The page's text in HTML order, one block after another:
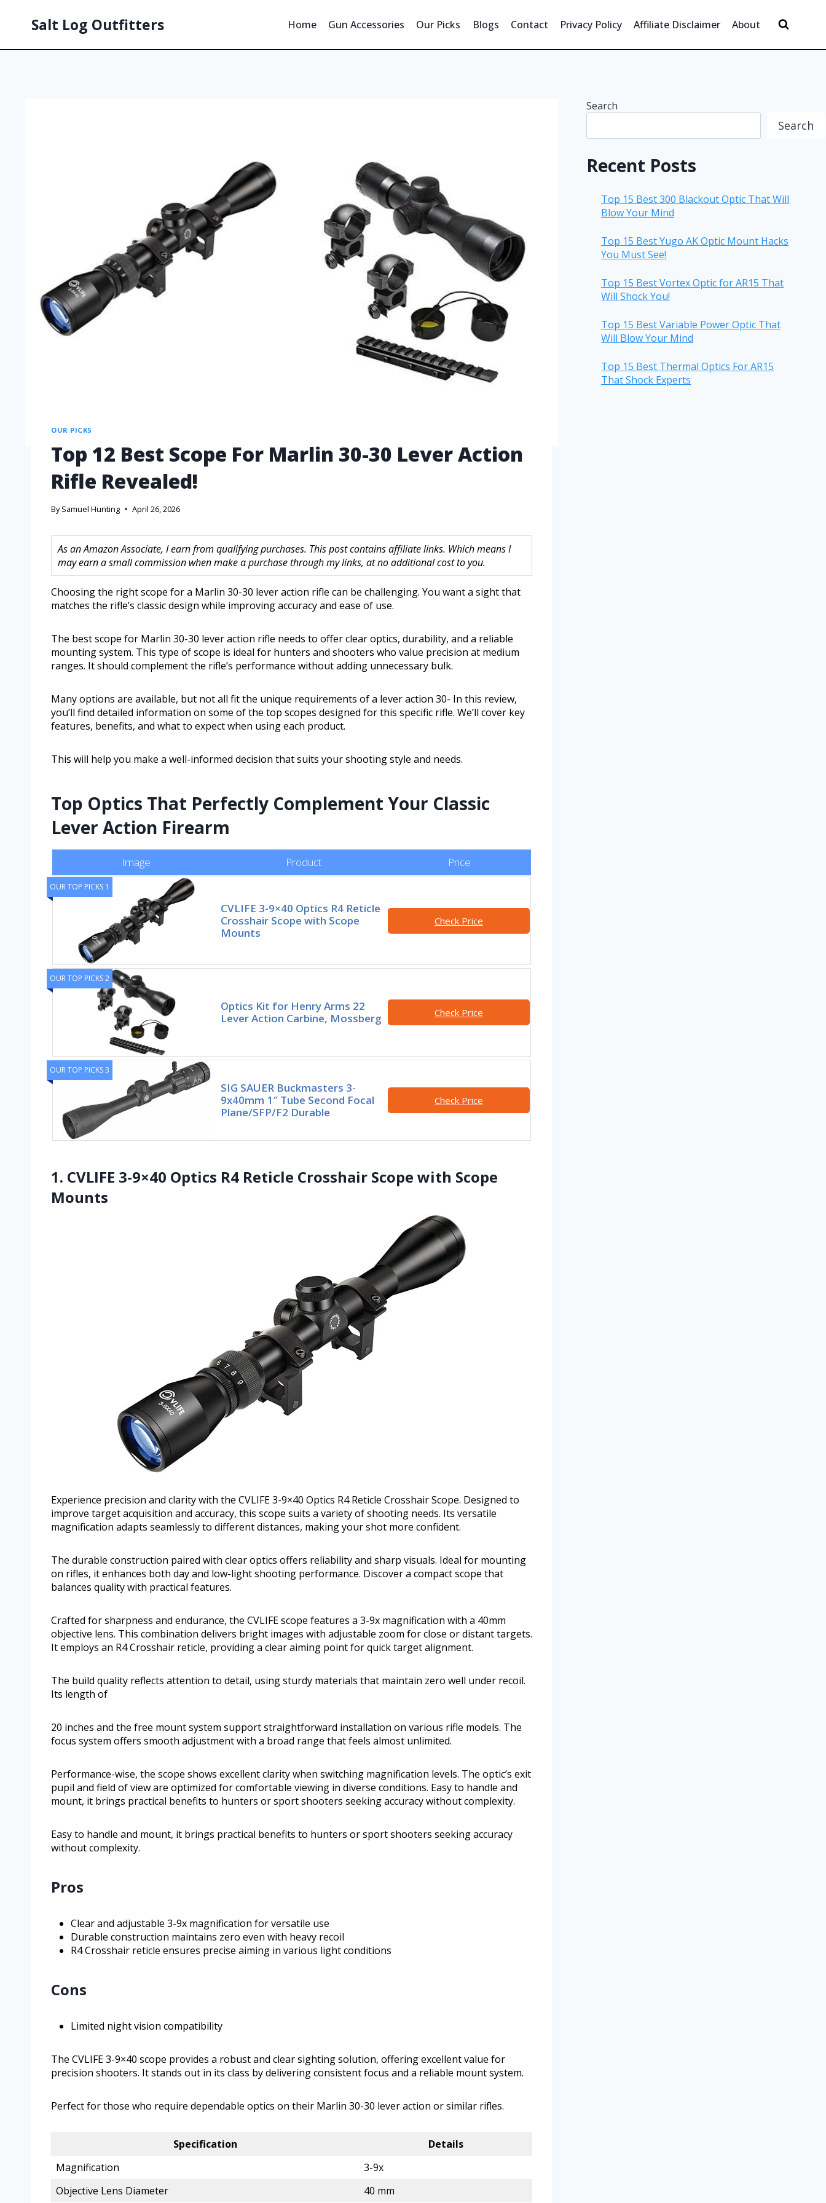
Salt Log Outfitters Home Gun Accessories Our Picks Blogs Contact Privacy Policy Affiliate Disclaimer About
OUR PICKS
Top 12 Best Scope For Marlin 30-30 Lever Action
Rifle Revealed!
By Samuel Hunting April 26, 2026
As an Amazon Associate, I earn from qualifying purchases. This post contains affiliate links. Which means I
may earn a small commission when make a purchase through my links, at no additional cost to you.
Choosing the right scope for a Marlin 30-30 lever action rifle can be challenging. You want a sight that
matches the rifle’s classic design while improving accuracy and ease of use.
The best scope for Marlin 30-30 lever action rifle needs to offer clear optics, durability, and a reliable
mounting system. This type of scope is ideal for hunters and shooters who value precision at medium
ranges. It should complement the rifle’s performance without adding unnecessary bulk.
Many options are available, but not all fit the unique requirements of a lever action 30- In this review,
you’ll find detailed information on some of the top scopes designed for this specific rifle. We’ll cover key
features, benefits, and what to expect when using each product.
This will help you make a well-informed decision that suits your shooting style and needs.
Top Optics That Perfectly Complement Your Classic
Lever Action Firearm
Image Product Price
OUR TOP PICKS 1
CVLIFE 3-9×40 Optics R4 Reticle
Crosshair Scope with Scope
Mounts
Check Price
OUR TOP PICKS 2
Optics Kit for Henry Arms 22
Lever Action Carbine, Mossberg
Check Price
OUR TOP PICKS 3
SIG SAUER Buckmasters 3-
9x40mm 1″ Tube Second Focal
Plane/SFP/F2 Durable
Check Price
1. CVLIFE 3-9×40 Optics R4 Reticle Crosshair Scope with Scope
Mounts
Experience precision and clarity with the CVLIFE 3-9×40 Optics R4 Reticle Crosshair Scope. Designed to
improve target acquisition and accuracy, this scope suits a variety of shooting needs. Its versatile
magnification adapts seamlessly to different distances, making your shot more confident.
The durable construction paired with clear optics offers reliability and sharp visuals. Ideal for mounting
on rifles, it enhances both day and low-light shooting performance. Discover a compact scope that
balances quality with practical features.
Crafted for sharpness and endurance, the CVLIFE scope features a 3-9x magnification with a 40mm
objective lens. This combination delivers bright images with adjustable zoom for close or distant targets.
It employs an R4 Crosshair reticle, providing a clear aiming point for quick target alignment.
The build quality reflects attention to detail, using sturdy materials that maintain zero well under recoil.
Its length of
20 inches and the free mount system support straightforward installation on various rifle models. The
focus system offers smooth adjustment with a broad range that feels almost unlimited.
Performance-wise, the scope shows excellent clarity when switching magnification levels. The optic’s exit
pupil and field of view are optimized for comfortable viewing in diverse conditions. Easy to handle and
mount, it brings practical benefits to hunters or sport shooters seeking accuracy without complexity.
Easy to handle and mount, it brings practical benefits to hunters or sport shooters seeking accuracy
without complexity.
Pros
Clear and adjustable 3-9x magnification for versatile use
Durable construction maintains zero even with heavy recoil
R4 Crosshair reticle ensures precise aiming in various light conditions
Cons
Limited night vision compatibility
The CVLIFE 3-9×40 scope provides a robust and clear sighting solution, offering excellent value for
precision shooters. It stands out in its class by delivering consistent focus and a reliable mount system.
Perfect for those who require dependable optics on their Marlin 30-30 lever action or similar rifles.
Specification
Details
Magnification
3-9x
Objective Lens Diameter
40 mm
Search
Search
Recent Posts
Top 15 Best 300 Blackout Optic That Will
Blow Your Mind
Top 15 Best Yugo AK Optic Mount Hacks
You Must See!
Top 15 Best Vortex Optic for AR15 That
Will Shock You!
Top 15 Best Variable Power Optic That
Will Blow Your Mind
Top 15 Best Thermal Optics For AR15
That Shock Experts